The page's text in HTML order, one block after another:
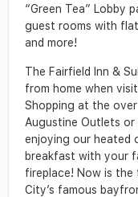
“Green Tea” Lobby
guest rooms with
and more!
The Fairfield Inn &
from home when
Shopping at the
Augustine Outlets or
enjoying our heated
breakfast with your
fireplace! Now is the
City’s famous